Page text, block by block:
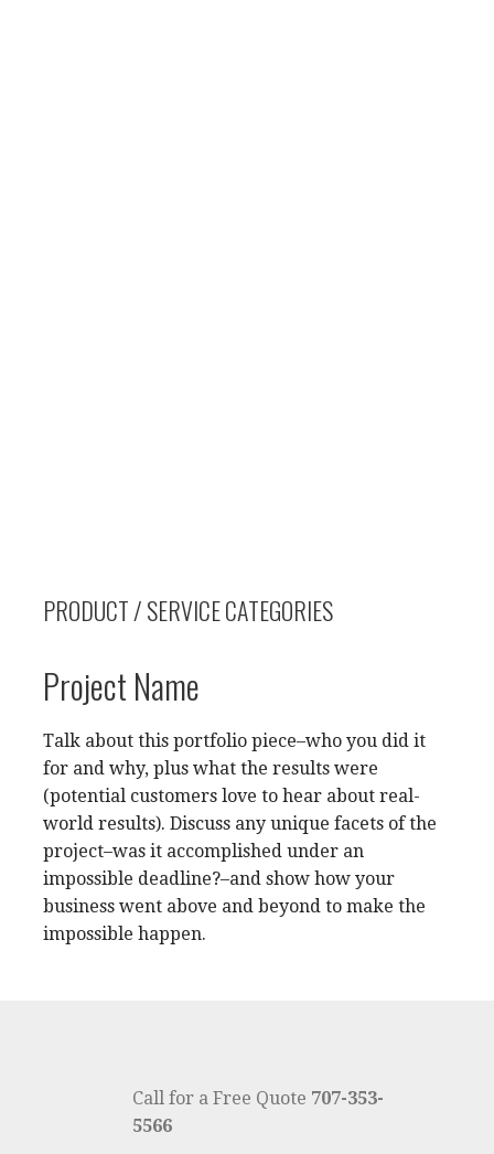
PRODUCT / SERVICE CATEGORIES
Project Name
Talk about this portfolio piece–who you did it
for and why, plus what the results were
(potential customers love to hear about real-
world results). Discuss any unique facets of the
project–was it accomplished under an
impossible deadline?–and show how your
business went above and beyond to make the
impossible happen.
Call for a Free Quote 707-353-
5566